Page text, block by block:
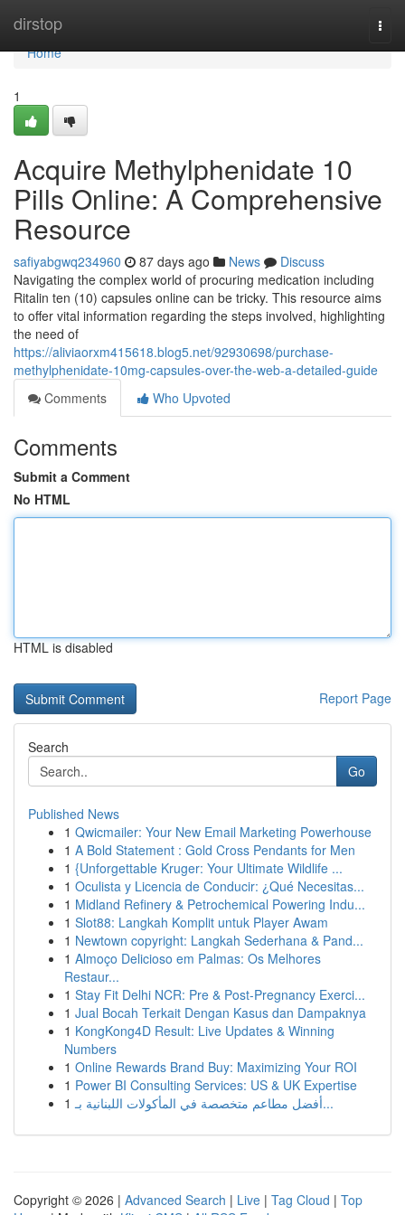
dirstop
Home
Home
1
Acquire Methylphenidate 10
Pills Online: A Comprehensive
Resource
safiyabgwq234960 87 days ago News
Discuss
Navigating the complex world of procuring medication including
Ritalin ten (10) capsules online can be tricky. This resource aims
to offer vital information regarding the steps involved, highlighting
the need of
https://aliviaorxm415618.blog5.net/92930698/purchase-
methylphenidate-10mg-capsules-over-the-web-a-detailed-guide
Comments
Who Upvoted
Comments
Submit a Comment
No HTML
HTML is disabled
Report Page
Search
Go
Published News
1 Qwicmailer: Your New Email Marketing Powerhouse
1 A Bold Statement : Gold Cross Pendants for Men
1 {Unforgettable Kruger: Your Ultimate Wildlife ...
1 Oculista y Licencia de Conducir: ¿Qué Necesitas...
1 Midland Refinery & Petrochemical Powering Indu...
1 Slot88: Langkah Komplit untuk Player Awam
1 Newtown copyright: Langkah Sederhana & Pand...
1 Almoço Delicioso em Palmas: Os Melhores
Restaur...
1 Stay Fit Delhi NCR: Pre & Post-Pregnancy Exerci...
1 Jual Bocah Terkait Dengan Kasus dan Dampaknya
1 KongKong4D Result: Live Updates & Winning
Numbers
1 Online Rewards Brand Buy: Maximizing Your ROI
1 Power BI Consulting Services: US & UK Expertise
1
أفضل مطاعم متخصصة في المأكولات اللبنانية بـ...
Copyright © 2026 | Advanced Search | Live | Tag Cloud | Top